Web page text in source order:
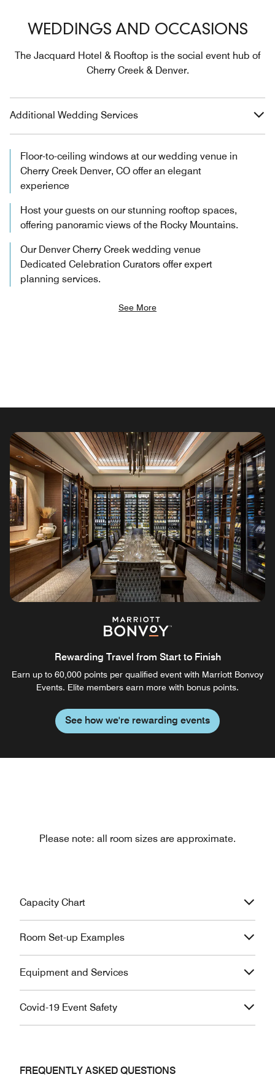
WEDDINGS AND OCCASIONS
The Jacquard Hotel & Rooftop is the social event hub of
Cherry Creek & Denver.
Additional Wedding Services
Floor-to-ceiling windows at our wedding venue in
Cherry Creek Denver, CO offer an elegant
experience
Host your guests on our stunning rooftop spaces,
offering panoramic views of the Rocky Mountains.
Our Denver Cherry Creek wedding venue
Dedicated Celebration Curators offer expert
planning services.
See More
Rewarding Travel from Start to Finish
Earn up to 60,000 points per qualified event with Marriott Bonvoy
Events. Elite members earn more with bonus points.
See how we're rewarding events
Please note: all room sizes are approximate.
Capacity Chart
Room Set-up Examples
Equipment and Services
Covid-19 Event Safety
FREQUENTLY ASKED QUESTIONS